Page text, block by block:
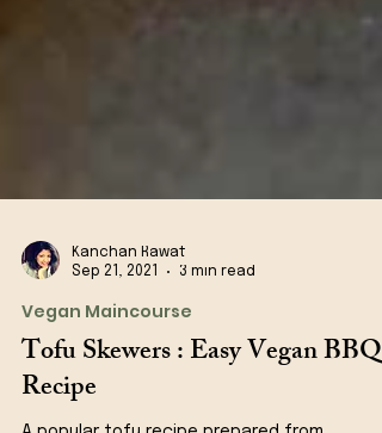
Sep 21, 2021
3 min read
Vegan Maincourse
Tofu Skewers : Easy Vegan BBQ